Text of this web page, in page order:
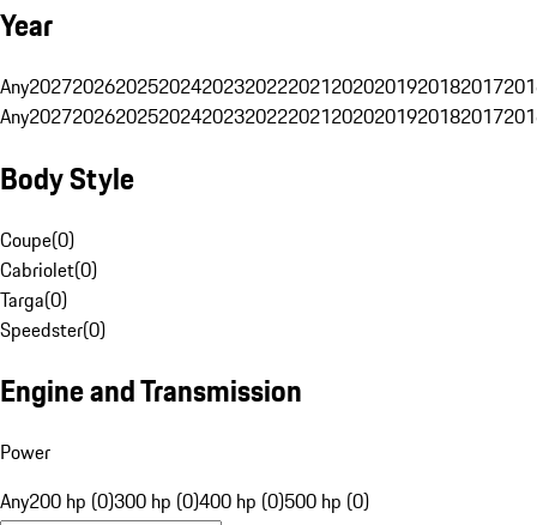
Year
Any20272026202520242023202220212020201920182017
Any20272026202520242023202220212020201920182017
Body Style
Coupe(0)
Cabriolet(0)
Targa(0)
Speedster(0)
Engine and Transmission
Power
Any200 hp (0)300 hp (0)400 hp (0)500 hp (0)